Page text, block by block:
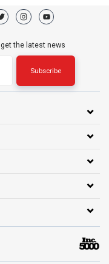
the latest news